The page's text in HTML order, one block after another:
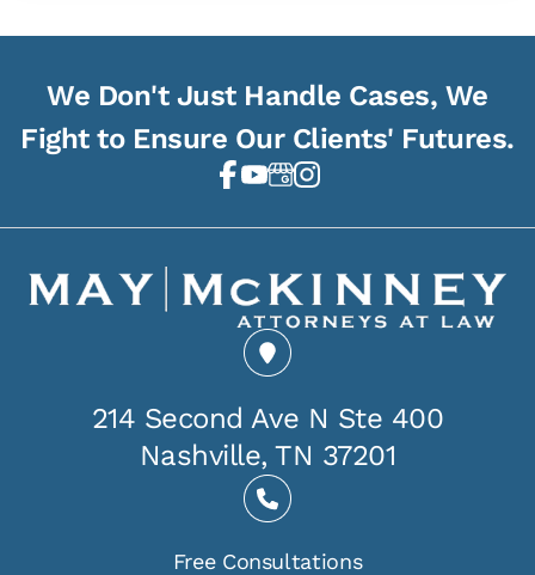
We Don't Just Handle Cases, We
Fight to Ensure Our Clients' Futures.
214 Second Ave N Ste 400
Nashville, TN 37201
Free Consultations